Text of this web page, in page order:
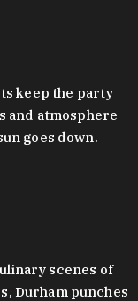
keep the party
and atmosphere
goes down.
scenes of
Durham punches